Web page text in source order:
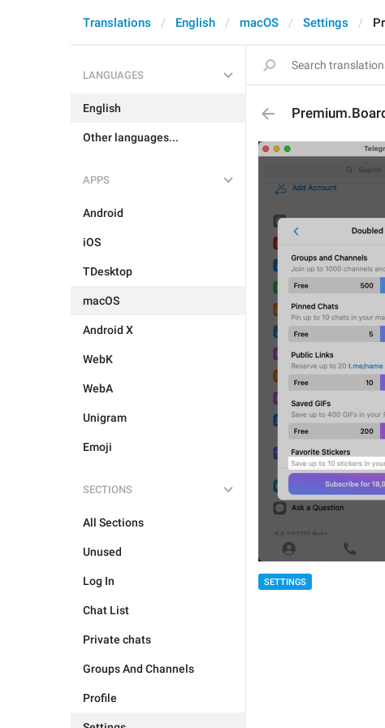
Translations English macOS Settings
LANGUAGES
English
Other languages...
APPS
Android
iOS
TDesktop
macOS
Android X
WebK
WebA
Unigram
Emoji
SECTIONS
All Sections
Unused
Log In
Chat List
Private chats
Groups And Channels
Profile
SETTINGS